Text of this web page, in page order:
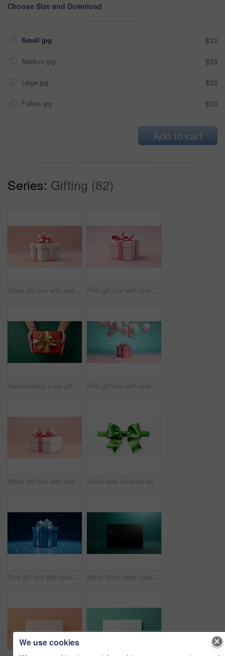
Choose Size and Download
Small jpg $33
Medium jpg $33
Large jpg $33
Fullres jpg $33
Add to cart
Series: Gifting (82)
White gift box with pink bow on a pink background. Birthday, Valentine, Christmas present Pink gift box with pink bow on a pink background. Birthday, Valentine, Christmas present
Hand holding a red gift box with gold bow, on a green table. Valentine, Christmas or birthday Pink gift box with pink bow. Balloons and present on a pink and turquoise background.
White gift box with pink bow on a pink background. Birthday, Valentine, Christmas present Green bow on white background. Gift, present, decor for birthday, Valentine or christmas
Blue gift box with blue bow on a blue background. Birthday, anniversary, christmas present Blank black bank card or gift voucher card on a teal background. Birthday gift
We use cookies